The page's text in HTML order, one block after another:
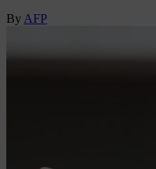
By AFP